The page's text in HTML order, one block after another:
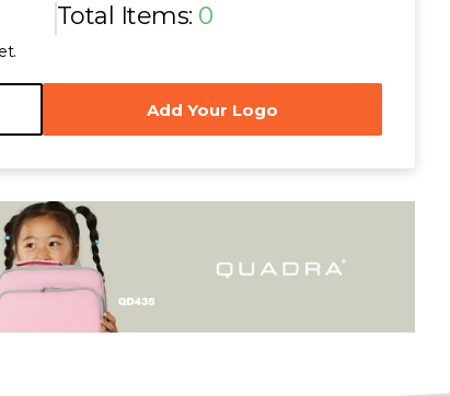
Total Items: 0
Add Your Logo